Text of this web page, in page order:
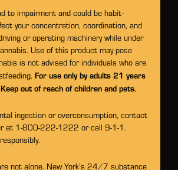
to impairment and could be habit-
your concentration, coordination, and
or operating machinery while under
Use of this product may pose
is not advised for individuals who are
For use only by adults 21 years
out of reach of children and pets.
ingestion or overconsumption, contact
at 1-800-222-1222 or call 9-1-1.
not alone. New York’s 24/7 substance